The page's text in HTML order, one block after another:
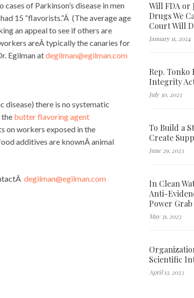
of Parkinson’s disease in men
15 “flavorists.”Â (The average age
an appeal to see if others are
areÂ typically the canaries for
Egilman atdegilman@egilman.com
disease) there is no systematic
the butter flavoring agent
on workers exposed in the
additives are knownÂ animal
degilman@egilman.com
Will FDA or
Drugs We
Court Will
January 11, 2024
Rep.
Integrity
July 30, 2023
To Build a
Create
June 29, 2023
In Clean
Anti-
Power Grab
May 31, 2023
Scientific
April 13, 2023